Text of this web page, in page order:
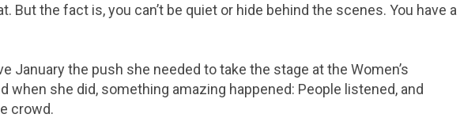
But the fact is, you can’t be quiet or hide behind the scenes. You have a
January the push she needed to take the stage at the Women’s
when she did, something amazing happened: People listened, and
crowd.